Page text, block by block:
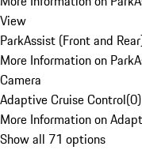
View
ParkAssist (Front and
More Information on
Camera
Adaptive Cruise Control(0)
More Information on
Show all 71 options